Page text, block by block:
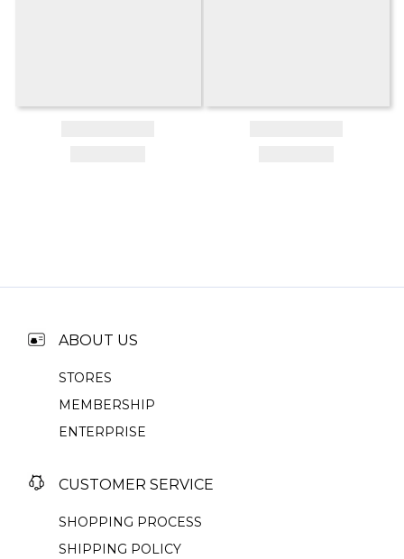
ABOUT US
STORES
MEMBERSHIP
ENTERPRISE
CUSTOMER SERVICE
SHOPPING PROCESS
SHIPPING POLICY